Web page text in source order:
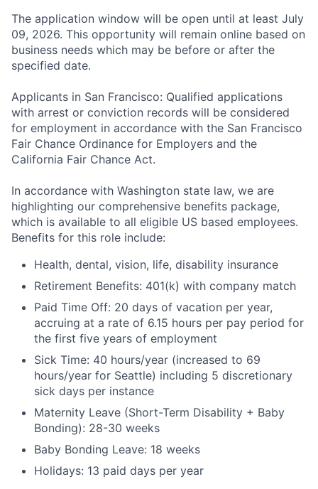
The application window will be open until at least July
09, 2026. This opportunity will remain online based on
business needs which may be before or after the
specified date.
Applicants in San Francisco: Qualified applications
with arrest or conviction records will be considered
for employment in accordance with the San Francisco
Fair Chance Ordinance for Employers and the
California Fair Chance Act.
In accordance with Washington state law, we are
highlighting our comprehensive benefits package,
which is available to all eligible US based employees.
Benefits for this role include:
Health, dental, vision, life, disability insurance
Retirement Benefits: 401(k) with company match
Paid Time Off: 20 days of vacation per year,
accruing at a rate of 6.15 hours per pay period for
the first five years of employment
Sick Time: 40 hours/year (increased to 69
hours/year for Seattle) including 5 discretionary
sick days per instance
Maternity Leave (Short-Term Disability + Baby
Bonding): 28-30 weeks
Baby Bonding Leave: 18 weeks
Holidays: 13 paid days per year